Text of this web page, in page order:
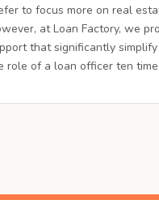
to focus more on real
at Loan Factory, we
that significantly
role of a loan officer ten